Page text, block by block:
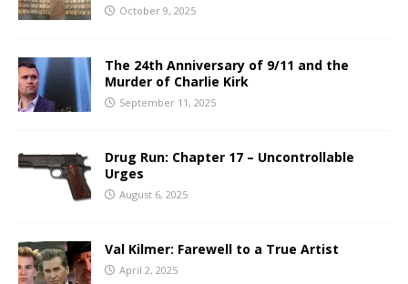
October 9, 2025
The 24th Anniversary of 9/11 and the
Murder of Charlie Kirk
September 11, 2025
Drug Run: Chapter 17 – Uncontrollable
Urges
August 6, 2025
Val Kilmer: Farewell to a True Artist
April 2, 2025